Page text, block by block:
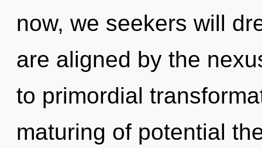
now, we seekers will
are aligned by the
to primordial
maturing of potential